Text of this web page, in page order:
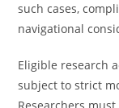
such cases,
navigational
Eligible research
subject to strict